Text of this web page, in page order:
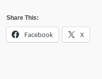
Share This:
Facebook X